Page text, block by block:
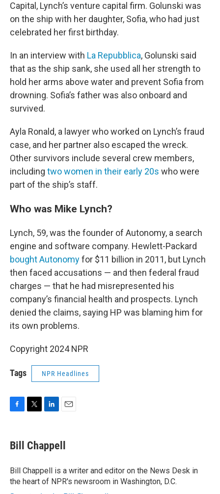
Capital, Lynch’s venture capital firm. Golunski was
on the ship with her daughter, Sofia, who had just
celebrated her first birthday.
In an interview with La Repubblica, Golunski said
that as the ship sank, she used all her strength to
hold her arms above water and prevent Sofia from
drowning. Sofia’s father was also onboard and
survived.
Ayla Ronald, a lawyer who worked on Lynch’s fraud
case, and her partner also escaped the wreck.
Other survivors include several crew members,
including two women in their early 20s who were
part of the ship’s staff.
Who was Mike Lynch?
Lynch, 59, was the founder of Autonomy, a search
engine and software company. Hewlett-Packard
bought Autonomyfor $11 billion in 2011, but Lynch
then faced accusations — and then federal fraud
charges — that he had misrepresented his
company’s financial health and prospects. Lynch
denied the claims, saying HP was blaming him for
its own problems.
Copyright 2024 NPR
Tags NPR Headlines
e
b
o
k
t
t
r
k
e
I
n
i
l
Bill Chappell
Bill Chappell is a writer and editor on the News Desk in
the heart of NPR's newsroom in Washington, D.C.